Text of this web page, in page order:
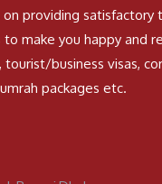
providing satisfactory
make you happy and
tourist/business visas,
packages etc.